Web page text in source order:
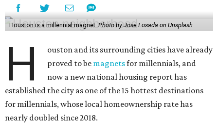
Houston is a millennial magnet. Photo by Jose Losada on Unsplash
H
ouston and its surrounding cities have already
proved to be magnetsfor millennials, and
now a new national housing report has
established the city as one of the 15 hottest destinations
for millennials, whose local homeownership rate has
nearly doubled since 2018.